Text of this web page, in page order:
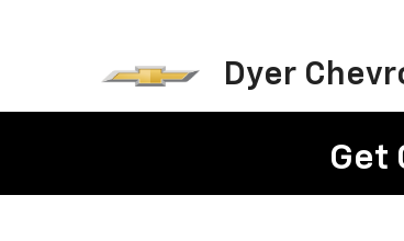
Dyer
Get